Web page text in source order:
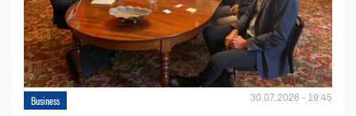
Business 30.07.2026 - 19:45